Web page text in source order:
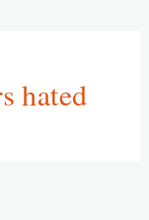
hated